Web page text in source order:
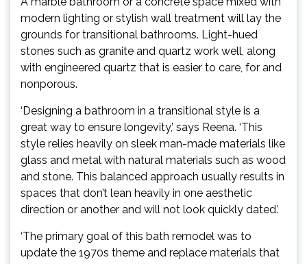
modern lighting or stylish wall treatment will lay the
grounds for transitional bathrooms. Light-hued
stones such as granite and quartz work well, along
with engineered quartz that is easier to care, for and
nonporous.
‘Designing a bathroom in a transitional style is a
great way to ensure longevity,’ says Reena. ‘This
style relies heavily on sleek man-made materials like
glass and metal with natural materials such as wood
and stone. This balanced approach usually results in
spaces that don’t lean heavily in one aesthetic
direction or another and will not look quickly dated.’
‘The primary goal of this bath remodel was to
update the 1970s theme and replace materials that